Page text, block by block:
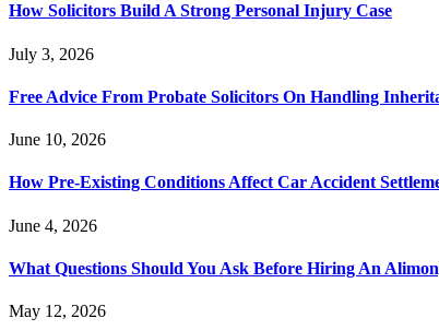
How Solicitors Build A Strong Personal Injury Case
July 3, 2026
Free Advice From Probate Solicitors On Handling
June 10, 2026
How Pre-Existing Conditions Affect Car Accident
June 4, 2026
What Questions Should You Ask Before Hiring An
May 12, 2026